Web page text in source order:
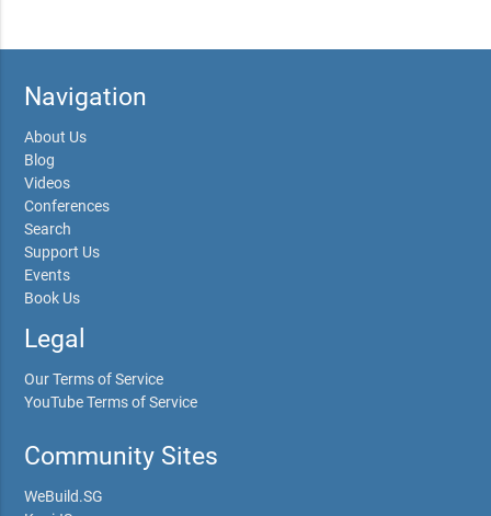
Navigation
About Us
Blog
Videos
Conferences
Search
Support Us
Events
Book Us
Legal
Our Terms of Service
YouTube Terms of Service
Community Sites
WeBuild.SG